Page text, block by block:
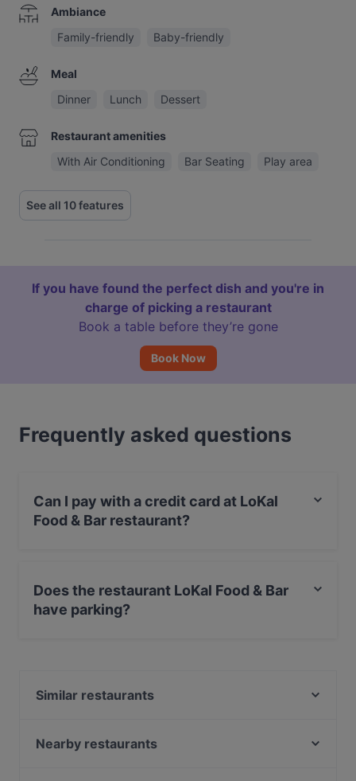
Ambiance
Family-friendly
Baby-friendly
Meal
Dinner
Lunch Dessert
Restaurant amenities
With Air Conditioning
Bar Seating Play area
See all 10 features
If you have found the perfect dish and you're in
charge of picking a restaurant
Book a table before they’re gone
Book Now
Frequently asked questions
Can I pay with a credit card at LoKal
Food & Bar restaurant?
Does the restaurant LoKal Food & Bar
have parking?
Similar restaurants
Suski Bar & Kitchen
Nearby restaurants